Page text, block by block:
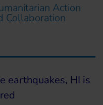
Action
Collaboration